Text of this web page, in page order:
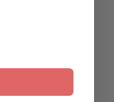
helpful?